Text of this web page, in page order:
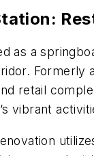
as a
Formerly
retail
vibrant